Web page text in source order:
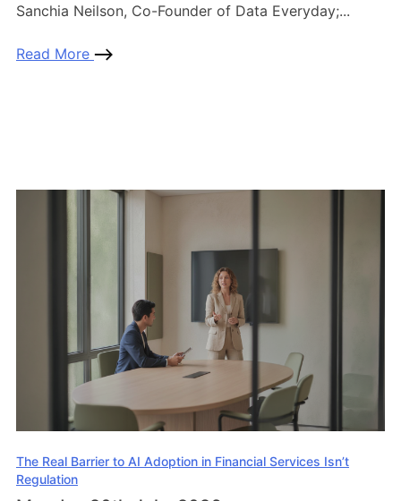
Sanchia Neilson, Co-Founder of Data Everyday;...
Read More
The Real Barrier to AI Adoption in Financial Services Isn’t
Regulation